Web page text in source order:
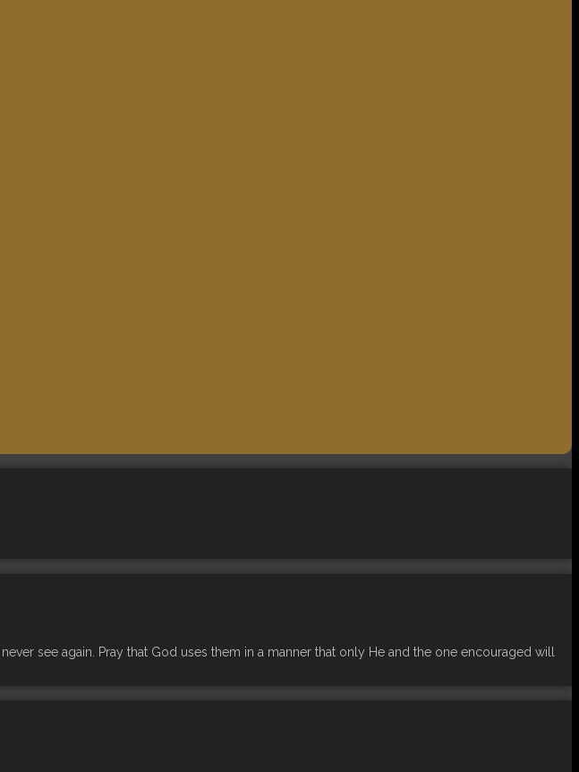
see again. Pray that God uses them in a manner that only He and the one encouraged will